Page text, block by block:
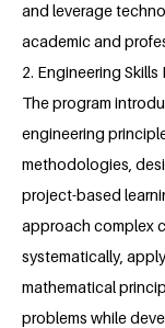
and leverage
academic and
2. Engineering
The program
engineering
methodologies,
project-based
approach complex
systematically,
mathematical
problems while